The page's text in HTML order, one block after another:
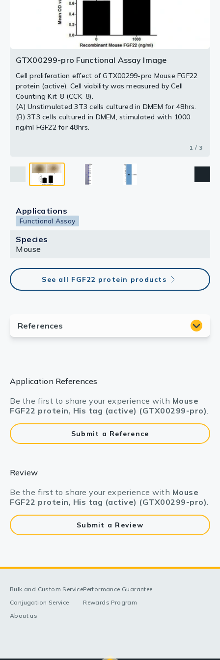
GTX00299-pro Functional Assay Image
Cell proliferation effect of GTX00299-pro Mouse FGF22
protein (active). Cell viability was measured by Cell
Counting Kit-8 (CCK-8).
(A) Unstimulated 3T3 cells cultured in DMEM for 48hrs.
(B) 3T3 cells cultured in DMEM, stimulated with 1000
ng/ml FGF22 for 48hrs.
1 / 3
Applications
Functional Assay
Species
Mouse
See all FGF22 protein products
Application References
Be the first to share your experience with Mouse
FGF22 protein, His tag (active) (GTX00299-pro).
Submit a Reference
Review
Be the first to share your experience with Mouse
FGF22 protein, His tag (active) (GTX00299-pro).
Submit a Review
Bulk and Custom Service
Conjugation Service
About us
Performance Guarantee
Rewards Program